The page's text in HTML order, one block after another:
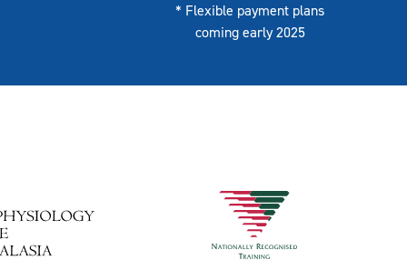
* Flexible payment plans
coming early 2025